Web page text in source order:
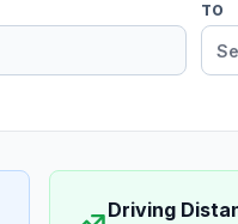
TO
Driving